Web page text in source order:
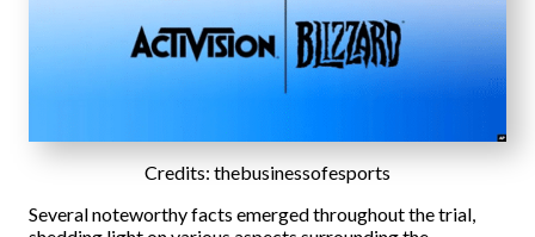
Credits: thebusinessofesports
Several noteworthy facts emerged throughout the trial,